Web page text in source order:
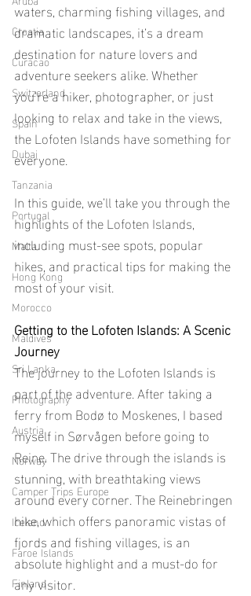
Croatia
Curacao
Switzerland
Spain
Dubai
Tanzania
Portugal
Malta
Hong Kong
Morocco
Maldives
Sri Lanka
Photography
Austria
Norway
Camper Trips Europe
Iceland
Faroe Islands
Finland
waters, charming fishing villages, and
dramatic landscapes, it’s a dream
destination for nature lovers and
adventure seekers alike. Whether
you’re a hiker, photographer, or just
looking to relax and take in the views,
the Lofoten Islands have something for
everyone.
In this guide, we’ll take you through the
highlights of the Lofoten Islands,
including must-see spots, popular
hikes, and practical tips for making the
most of your visit.
Getting to the Lofoten Islands: A Scenic
Journey
The journey to the Lofoten Islands is
part of the adventure. After taking a
ferry from Bodø to Moskenes, I based
myself in Sørvågen before going to
Reine. The drive through the islands is
stunning, with breathtaking views
around every corner. The Reinebringen
hike, which offers panoramic vistas of
fjords and fishing villages, is an
absolute highlight and a must-do for
any visitor.